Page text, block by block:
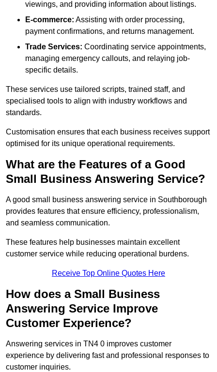
viewings, and providing information about listings.
E-commerce: Assisting with order processing,
payment confirmations, and returns management.
Trade Services: Coordinating service appointments,
managing emergency callouts, and relaying job-
specific details.
These services use tailored scripts, trained staff, and
specialised tools to align with industry workflows and
standards.
Customisation ensures that each business receives support
optimised for its unique operational requirements.
What are the Features of a Good
Small Business Answering Service?
A good small business answering service in Southborough
provides features that ensure efficiency, professionalism,
and seamless communication.
These features help businesses maintain excellent
customer service while reducing operational burdens.
Receive Top Online Quotes Here
How does a Small Business
Answering Service Improve
Customer Experience?
Answering services in TN4 0 improves customer
experience by delivering fast and professional responses to
customer inquiries.